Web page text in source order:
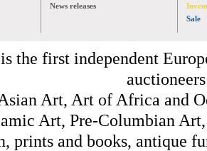
News releases
Sale
is the first independent
Art, Art of Africa and
Art, Pre-Columbian
prints and books, antique